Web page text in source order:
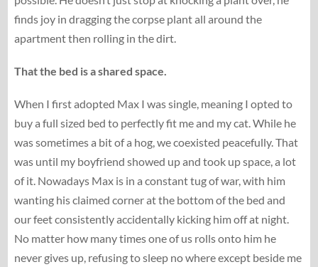
finds joy in dragging the corpse plant all around the
apartment then rolling in the dirt.
That the bed is a shared space.
When I first adopted Max I was single, meaning I opted to
buy a full sized bed to perfectly fit me and my cat. While he
was sometimes a bit of a hog, we coexisted peacefully. That
was until my boyfriend showed up and took up space, a lot
of it. Nowadays Max is in a constant tug of war, with him
wanting his claimed corner at the bottom of the bed and
our feet consistently accidentally kicking him off at night.
No matter how many times one of us rolls onto him he
never gives up, refusing to sleep no where except beside me